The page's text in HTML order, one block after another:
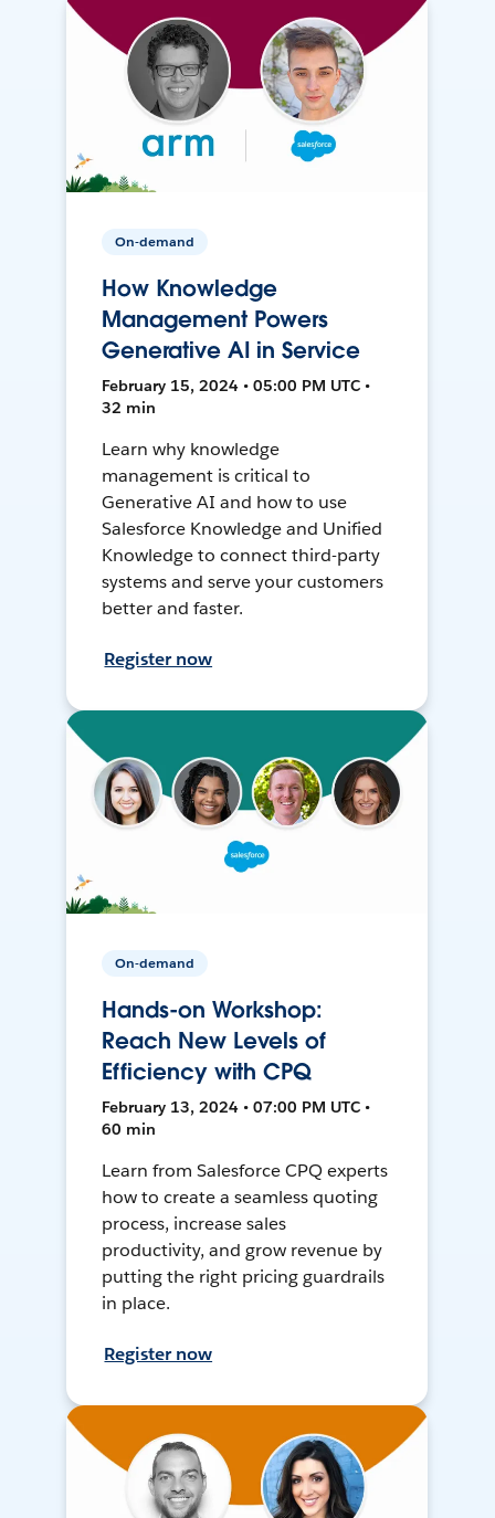
On-demand
How Knowledge
Management Powers
Generative AI in Service
February 15, 2024 • 05:00 PM UTC •
32 min
Learn why knowledge
management is critical to
Generative AI and how to use
Salesforce Knowledge and Unified
Knowledge to connect third-party
systems and serve your customers
better and faster.
Register now
On-demand
Hands-on Workshop:
Reach New Levels of
Efficiency with CPQ
February 13, 2024 • 07:00 PM UTC •
60 min
Learn from Salesforce CPQ experts
how to create a seamless quoting
process, increase sales
productivity, and grow revenue by
putting the right pricing guardrails
in place.
Register now